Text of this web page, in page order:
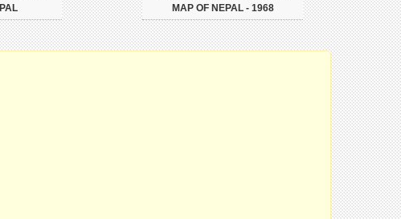
MAP OF NEPAL - 1968